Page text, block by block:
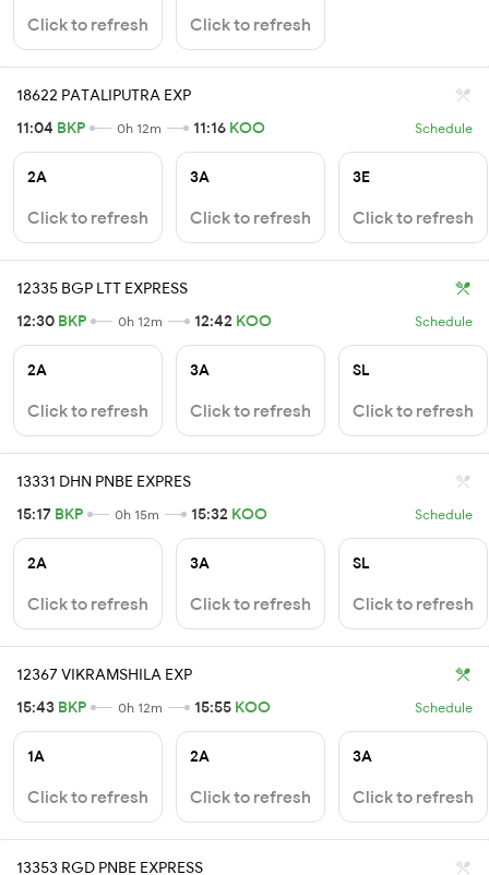
Click to refresh Click to refresh
18622 PATALIPUTRA EXP
11:04 BKP 0h 12m 11:16 KOO Schedule
2A
Click to refresh
3A
Click to refresh
3E
Click to refresh
12335 BGP LTT EXPRESS
12:30 BKP 0h 12m 12:42 KOO Schedule
2A
Click to refresh
3A
Click to refresh
SL
Click to refresh
13331 DHN PNBE EXPRES
15:17 BKP 0h 15m 15:32 KOO Schedule
2A
Click to refresh
3A
Click to refresh
SL
Click to refresh
12367 VIKRAMSHILA EXP
15:43 BKP 0h 12m 15:55 KOO Schedule
1A
Click to refresh
2A
Click to refresh
3A
Click to refresh
13353 RGD PNBE EXPRESS